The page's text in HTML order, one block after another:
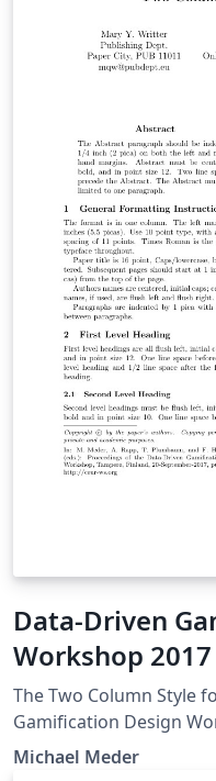
Data-Driven
Workshop
Style for CEUR-
The Two Column Style
Gamification Design
http://ceur-ws.org/
Michael Meder